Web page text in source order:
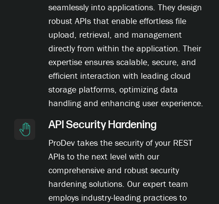
seamlessly into applications. They design
robust APIs that enable effortless file
upload, retrieval, and management
directly from within the application. Their
expertise ensures scalable, secure, and
efficient interaction with leading cloud
storage platforms, optimizing data
handling and enhancing user experience.
API Security Hardening
ProDev takes the security of your REST
APIs to the next level with our
comprehensive and robust security
hardening solutions. Our expert team
employs industry-leading practices to